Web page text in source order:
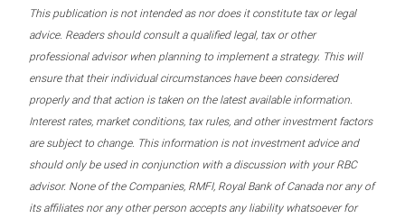
This publication is not intended as nor does it constitute tax or legal
advice. Readers should consult a qualified legal, tax or other
professional advisor when planning to implement a strategy. This will
ensure that their individual circumstances have been considered
properly and that action is taken on the latest available information.
Interest rates, market conditions, tax rules, and other investment factors
are subject to change. This information is not investment advice and
should only be used in conjunction with a discussion with your RBC
advisor. None of the Companies, RMFI, Royal Bank of Canada nor any of
its affiliates nor any other person accepts any liability whatsoever for